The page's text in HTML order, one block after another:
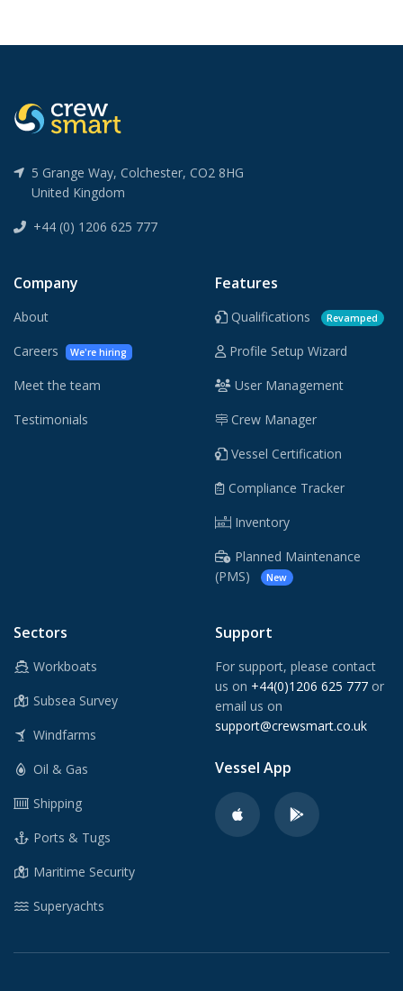
5 Grange Way, Colchester, CO2 8HG
United Kingdom
+44 (0) 1206 625 777
Company
About
Careers
We're hiring
Meet the team
Testimonials
Features
Qualifications Revamped
Profile Setup Wizard
User Management
Crew Manager
Vessel Certification
Compliance Tracker
Inventory
Planned Maintenance
(PMS)
New
Sectors
Workboats
Subsea Survey
Windfarms
Oil & Gas
Shipping
Ports & Tugs
Maritime Security
Superyachts
Support
For support, please contact
us on +44(0)1206 625 777 or
email us on
support@crewsmart.co.uk
Vessel App